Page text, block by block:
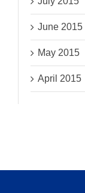
June 2015
May 2015
April 2015